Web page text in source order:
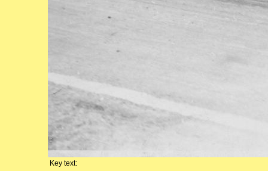
Key text: